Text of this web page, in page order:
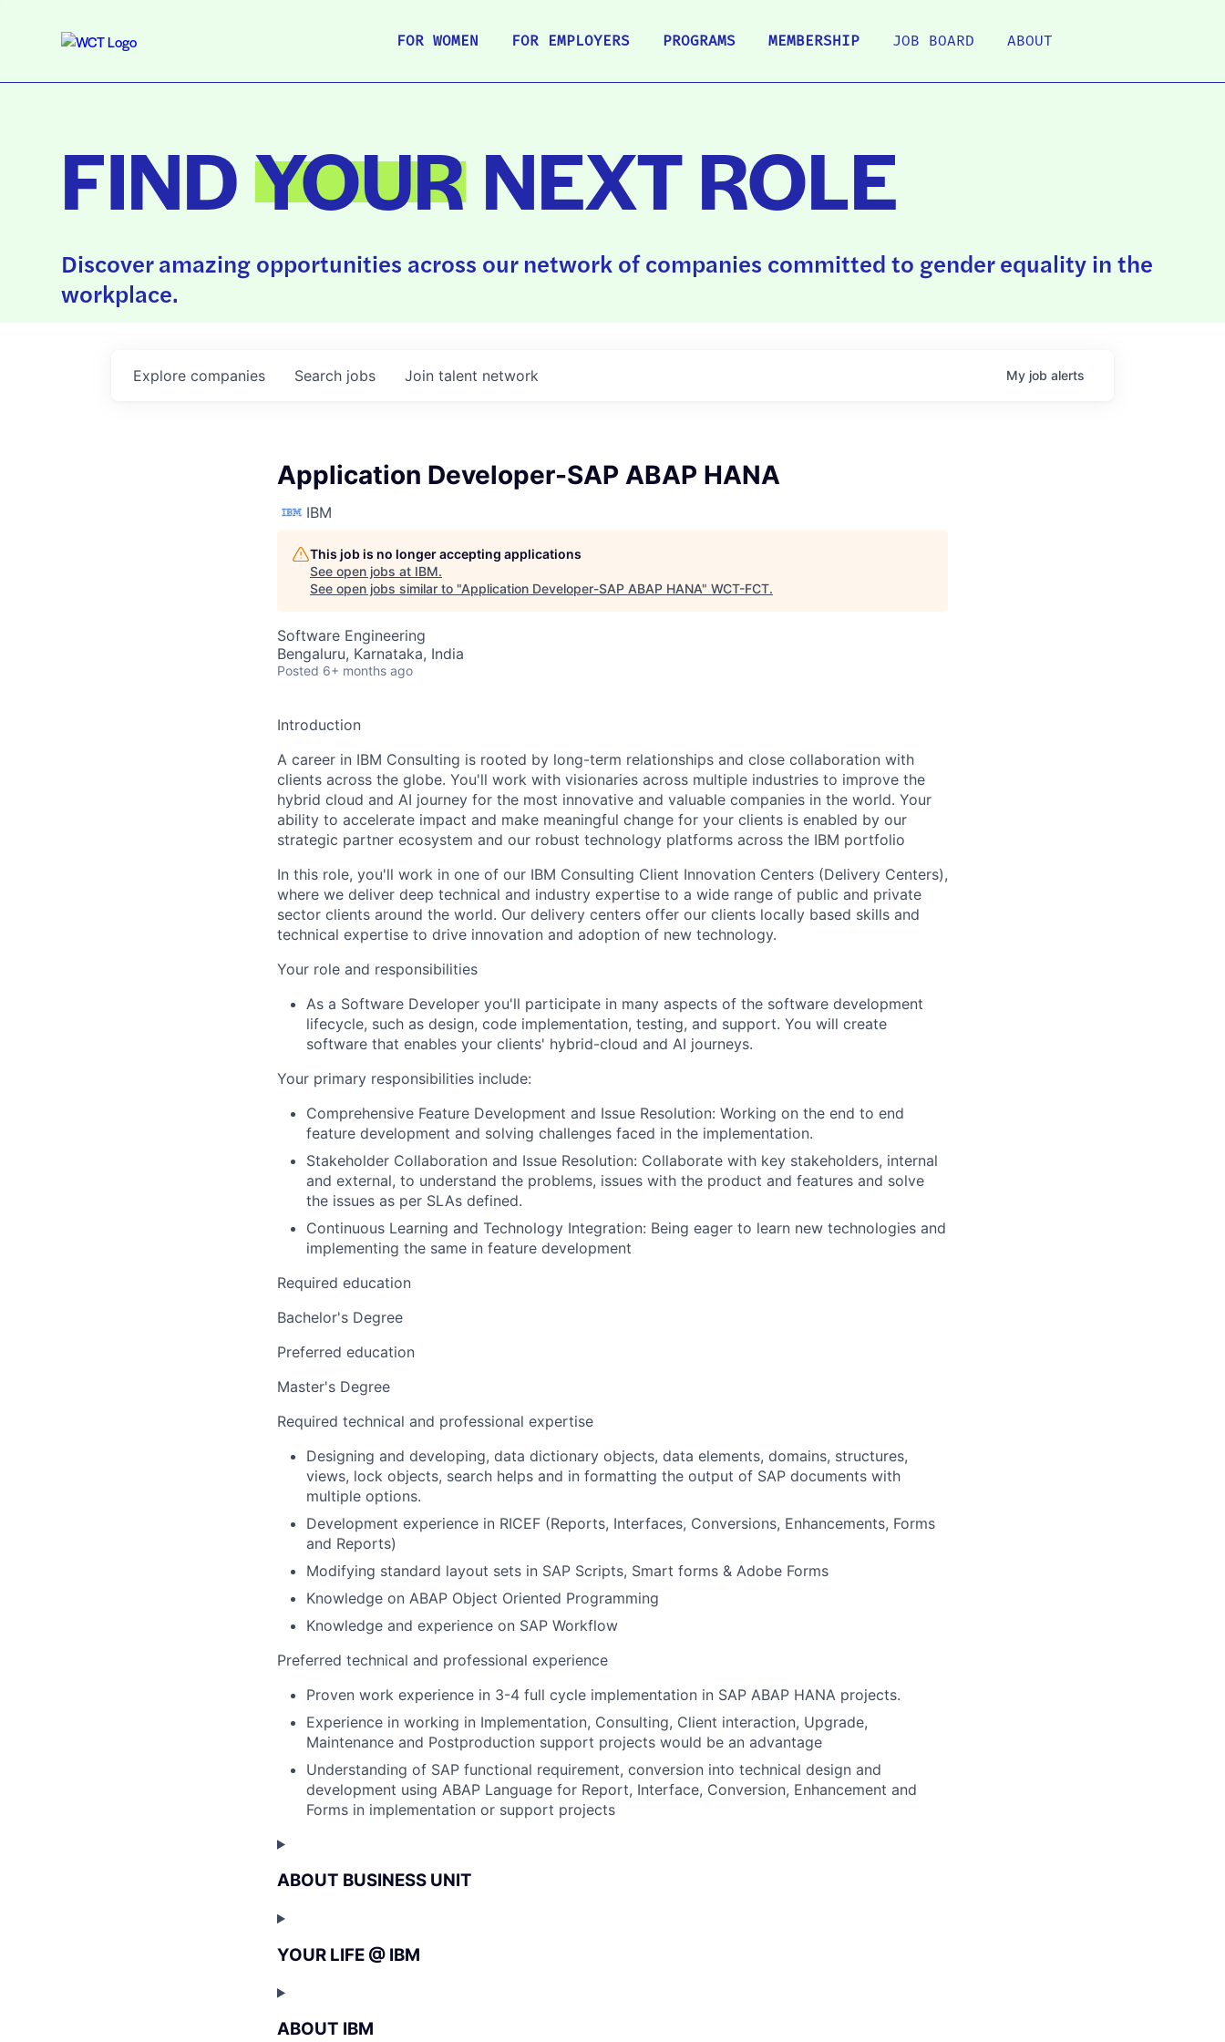
FOR WOMEN FOR EMPLOYERS PROGRAMS MEMBERSHIP JOB BOARD ABOUT
FINDYOURNEXT ROLE
Discover amazing opportunities across our network of companies committed to gender equality in the
workplace.
Search jobs
Explore companies Join talent network My job alerts
Application Developer-SAP ABAP HANA
IBM
This job is no longer accepting applications
See open jobs at IBM.
See open jobs similar to "Application Developer-SAP ABAP HANA" WCT-FCT.
Software Engineering
Bengaluru, Karnataka, India
Posted 6+ months ago
Introduction
A career in IBM Consulting is rooted by long-term relationships and close collaboration with
clients across the globe. You'll work with visionaries across multiple industries to improve the
hybrid cloud and AI journey for the most innovative and valuable companies in the world. Your
ability to accelerate impact and make meaningful change for your clients is enabled by our
strategic partner ecosystem and our robust technology platforms across the IBM portfolio
In this role, you'll work in one of our IBM Consulting Client Innovation Centers (Delivery Centers),
where we deliver deep technical and industry expertise to a wide range of public and private
sector clients around the world. Our delivery centers offer our clients locally based skills and
technical expertise to drive innovation and adoption of new technology.
Your role and responsibilities
As a Software Developer you'll participate in many aspects of the software development
lifecycle, such as design, code implementation, testing, and support. You will create
software that enables your clients' hybrid-cloud and AI journeys.
Your primary responsibilities include:
Comprehensive Feature Development and Issue Resolution: Working on the end to end
feature development and solving challenges faced in the implementation.
Stakeholder Collaboration and Issue Resolution: Collaborate with key stakeholders, internal
and external, to understand the problems, issues with the product and features and solve
the issues as per SLAs defined.
Continuous Learning and Technology Integration: Being eager to learn new technologies and
implementing the same in feature development
Required education
Bachelor's Degree
Preferred education
Master's Degree
Required technical and professional expertise
Designing and developing, data dictionary objects, data elements, domains, structures,
views, lock objects, search helps and in formatting the output of SAP documents with
multiple options.
Development experience in RICEF (Reports, Interfaces, Conversions, Enhancements, Forms
and Reports)
Modifying standard layout sets in SAP Scripts, Smart forms & Adobe Forms
Knowledge on ABAP Object Oriented Programming
Knowledge and experience on SAP Workflow
Preferred technical and professional experience
Proven work experience in 3-4 full cycle implementation in SAP ABAP HANA projects.
Experience in working in Implementation, Consulting, Client interaction, Upgrade,
Maintenance and Postproduction support projects would be an advantage
Understanding of SAP functional requirement, conversion into technical design and
development using ABAP Language for Report, Interface, Conversion, Enhancement and
Forms in implementation or support projects
ABOUT BUSINESS UNIT
YOUR LIFE @ IBM
ABOUT IBM